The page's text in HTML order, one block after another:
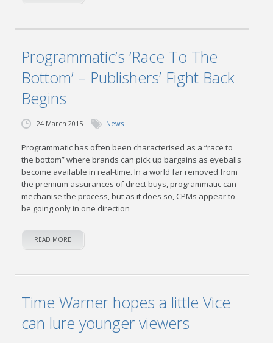
Programmatic’s ‘Race To The
Bottom’ – Publishers’ Fight Back
Begins
24 March 2015 News
Programmatic has often been characterised as a “race to
the bottom” where brands can pick up bargains as eyeballs
become available in real-time. In a world far removed from
the premium assurances of direct buys, programmatic can
mechanise the process, but as it does so, CPMs appear to
be going only in one direction
READ MORE
Time Warner hopes a little Vice
can lure younger viewers